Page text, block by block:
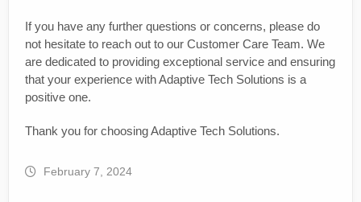
If you have any further questions or concerns, please do
not hesitate to reach out to our Customer Care Team. We
are dedicated to providing exceptional service and ensuring
that your experience with Adaptive Tech Solutions is a
positive one.
Thank you for choosing Adaptive Tech Solutions.
February 7, 2024